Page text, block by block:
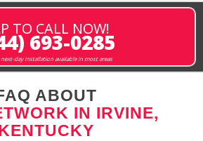
TO CALL NOW!
693-0285
next-day installation available in most areas
ABOUT
IN IRVINE,